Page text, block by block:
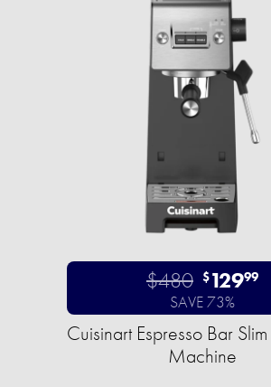
$480 $12999
SAVE 73%
Cuisinart Espresso Bar
Machine